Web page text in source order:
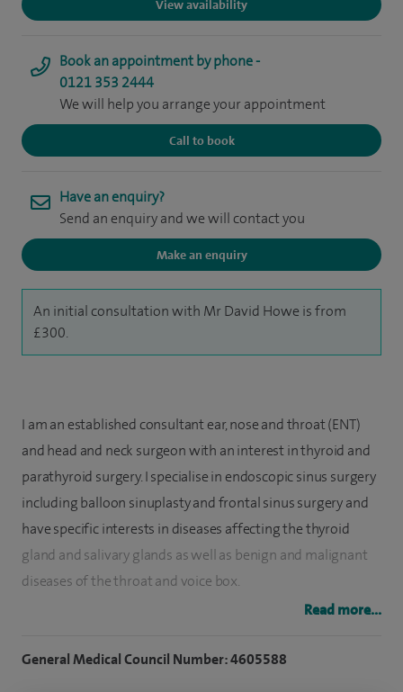
View availability
Book an appointment by phone -
0121 353 2444
We will help you arrange your appointment
Call to book
Have an enquiry?
Send an enquiry and we will contact you
Make an enquiry
An initial consultation with Mr David Howe is from
£300.
I am an established consultant ear, nose and throat (ENT)
and head and neck surgeon with an interest in thyroid and
parathyroid surgery. I specialise in endoscopic sinus surgery
including balloon sinuplasty and frontal sinus surgery and
have specific interests in diseases affecting the thyroid
gland and salivary glands as well as benign and malignant
diseases of the throat and voice box.
Read more...
General Medical Council Number: 4605588